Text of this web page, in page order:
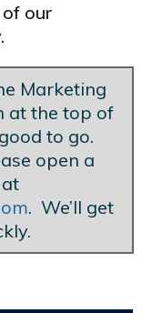
our
Marketing
at the top of
to go.
open a
. We’ll get